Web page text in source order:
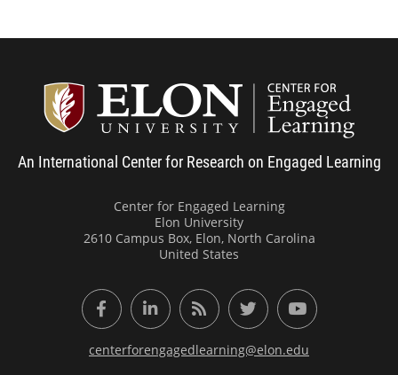
An International Center for Research on Engaged Learning
Center for Engaged Learning
Elon University
2610 Campus Box, Elon, North Carolina
United States
FacebookLinkedInRSS FeedTwitter YouTube
centerforengagedlearning@elon.edu